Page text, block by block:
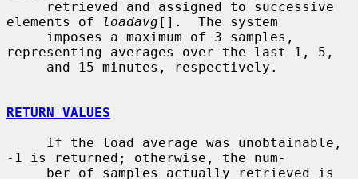
elements of
loadavg [].  The system
representing averages over the last 1, 5,
RETURN VALUES
-1 is returned; otherwise, the num-